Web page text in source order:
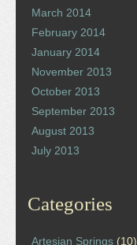
March 2014
February 2014
January 2014
November 2013
October 2013
September 2013
August 2013
July 2013
Categories
Artesian Springs (10)